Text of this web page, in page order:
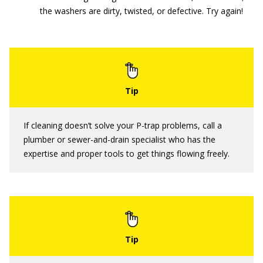
the washers are dirty, twisted, or defective. Try again!
If cleaning doesn’t solve your P-trap problems, call a
plumber or sewer-and-drain specialist who has the
expertise and proper tools to get things flowing freely.